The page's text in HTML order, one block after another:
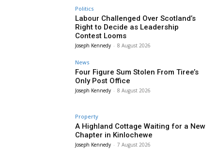
Politics
Labour Challenged Over Scotland’s
Right to Decide as Leadership
Contest Looms
Joseph Kennedy - 8 August 2026
News
Four Figure Sum Stolen From Tiree’s
Only Post Office
Joseph Kennedy - 8 August 2026
Property
A Highland Cottage Waiting for a New
Chapter in Kinlochewe
Joseph Kennedy - 7 August 2026